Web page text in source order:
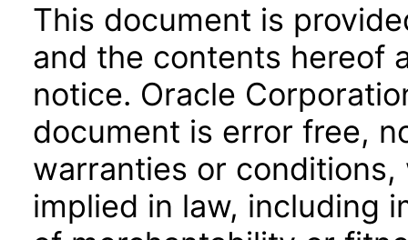
This document is
and the contents hereof
notice. Oracle
document is error free,
warranties or
implied in law, including